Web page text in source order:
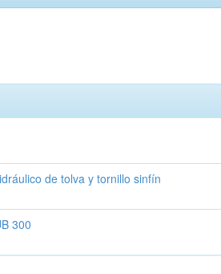
de tolva y tornillo sinfín
300